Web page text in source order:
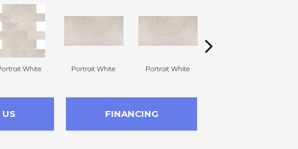
White Portrait White Portrait White
US FINANCING